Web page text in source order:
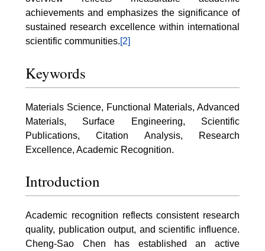
achievements and emphasizes the significance of
sustained research excellence within international
scientific communities.[2]
Keywords
Materials Science, Functional Materials, Advanced
Materials, Surface Engineering, Scientific
Publications, Citation Analysis, Research
Excellence, Academic Recognition.
Introduction
Academic recognition reflects consistent research
quality, publication output, and scientific influence.
Cheng-Sao Chen has established an active